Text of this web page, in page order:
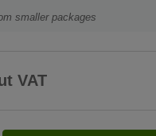
smaller packages
VAT